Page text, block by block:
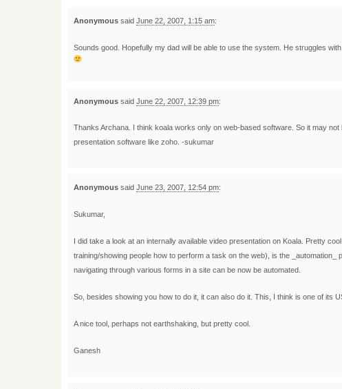
Anonymoussaid June 22, 2007, 1:15 am:
Sounds good. Hopefully my dad will be able to use the system. He struggles
Anonymoussaid June 22, 2007, 12:39 pm:
Thanks Archana. I think koala works only on web-based software. So it may
presentation software like zoho. -sukumar
Anonymoussaid June 23, 2007, 12:54 pm:
Sukumar,
I did take a look at an internally available video presentation on Koala. Pretty
training/showing people how to perform a task on the web), is the _automation_
navigating through various forms in a site can be now be automated.
So, besides showing you how to do it, it can also do it. This, I think is one of its
A nice tool, perhaps not earthshaking, but pretty cool.
Ganesh